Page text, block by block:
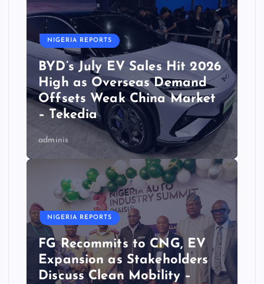
NIGERIA REPORTS
BYD’s July EV Sales Hit 2026
High as Overseas Demand
Offsets Weak China Market
– Tekedia
adminis
NIGERIA REPORTS
FG Recommits to CNG, EV
Expansion as Stakeholders
Discuss Clean Mobility –